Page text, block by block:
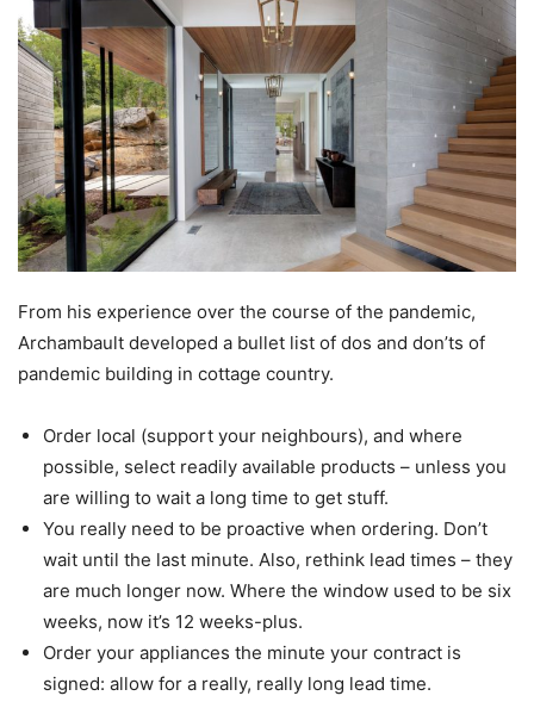
From his experience over the course of the pandemic,
Archambault developed a bullet list of dos and don’ts of
pandemic building in cottage country.
Order local (support your neighbours), and where
possible, select readily available products – unless you
are willing to wait a long time to get stuff.
You really need to be proactive when ordering. Don’t
wait until the last minute. Also, rethink lead times – they
are much longer now. Where the window used to be six
weeks, now it’s 12 weeks-plus.
Order your appliances the minute your contract is
signed: allow for a really, really long lead time.